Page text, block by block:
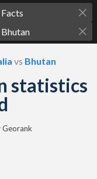
vs Bhutan
statistics
Georank